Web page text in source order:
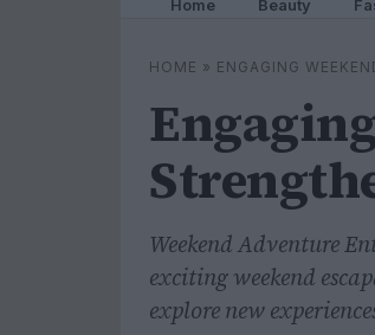
Home Beauty
HOME » ENGAGING
Weekend Adventure
exciting weekend
explore new